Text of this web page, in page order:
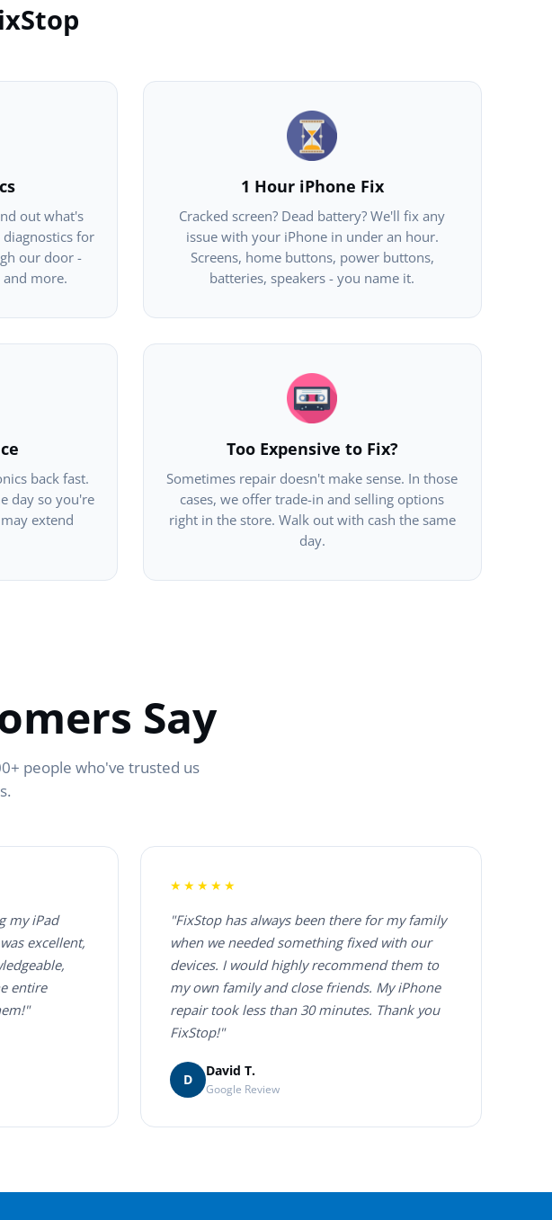
out what's
for
our door -
more.
1 Hour iPhone Fix
Cracked screen? Dead battery? We'll fix any
issue with your iPhone in under an hour.
Screens, home buttons, power buttons,
batteries, speakers - you name it.
back fast.
day so you're
extend
Too Expensive to Fix?
Sometimes repair doesn't make sense. In those
cases, we offer trade-in and selling options
right in the store. Walk out with cash the same
day.
Say
people who've trusted us
my iPad
excellent,
entire
★★★★★
"FixStop has always been there for my family
when we needed something fixed with our
devices. I would highly recommend them to
my own family and close friends. My iPhone
repair took less than 30 minutes. Thank you
FixStop!"
D
David T.
Google Review